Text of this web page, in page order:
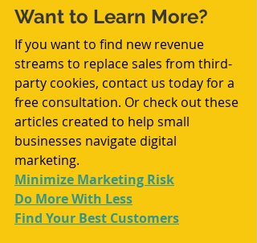
Want to Learn More?
If you want to find new revenue
streams to replace sales from third-
party cookies, contact us today for a
free consultation. Or check out these
articles created to help small
businesses navigate digital
marketing.
Minimize Marketing Risk
Do More With Less
Find Your Best Customers